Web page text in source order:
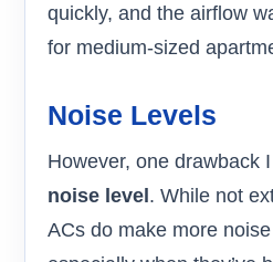
quickly, and the airflow
for medium-sized
Noise Levels
However, one drawback
noise level. While not
ACs do make more